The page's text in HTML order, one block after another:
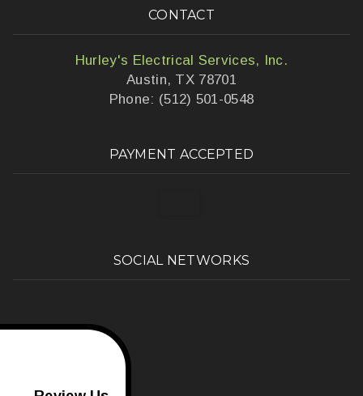
CONTACT
Hurley's Electrical Services, Inc.
Austin, TX 78701
Phone: (512) 501-0548
PAYMENT ACCEPTED
SOCIAL NETWORKS